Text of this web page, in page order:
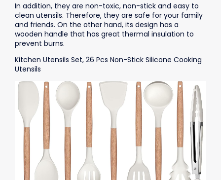
In addition, they are non-toxic, non-stick and easy to
clean utensils. Therefore, they are safe for your family
and friends. On the other hand, its design has a
wooden handle that has great thermal insulation to
prevent burns.
Kitchen Utensils Set, 26 Pcs Non-Stick Silicone Cooking
Utensils